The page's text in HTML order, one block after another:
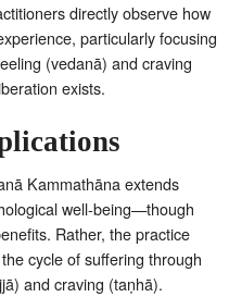
directly observe how
particularly focusing
(vedanā) and craving
exists.
Kammathāna extends
well-being—though
Rather, the practice
cycle of suffering through
and craving (taṇhā).